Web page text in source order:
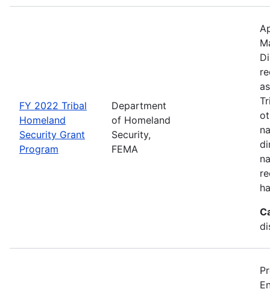
FY 2022 Tribal
Homeland
Security Grant
Program
Department
of Homeland
Security,
FEMA